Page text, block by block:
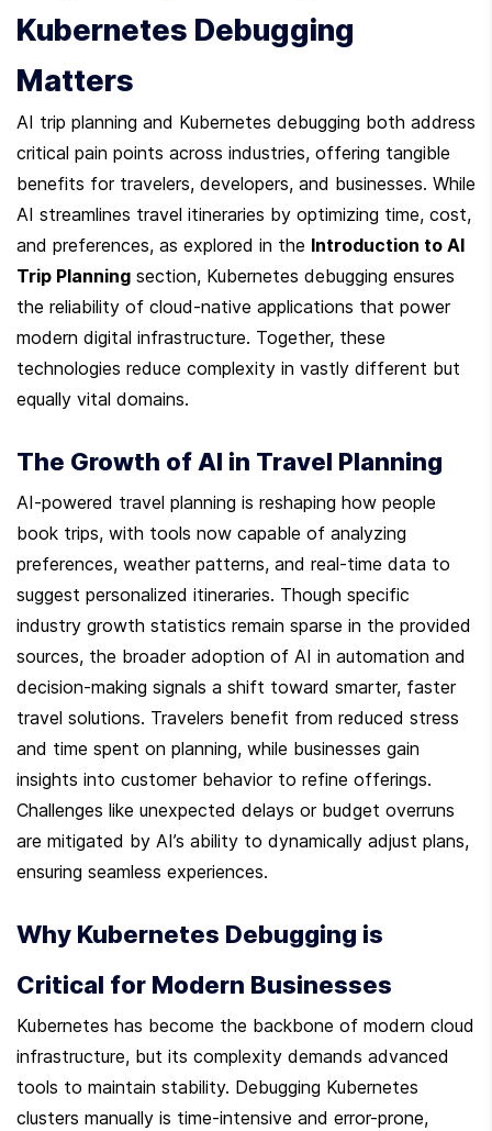
Kubernetes Debugging
Matters
AI trip planning and Kubernetes debugging both address
critical pain points across industries, offering tangible
benefits for travelers, developers, and businesses. While
AI streamlines travel itineraries by optimizing time, cost,
and preferences, as explored in the Introduction to AI
Trip Planning section, Kubernetes debugging ensures
the reliability of cloud-native applications that power
modern digital infrastructure. Together, these
technologies reduce complexity in vastly different but
equally vital domains.
The Growth of AI in Travel Planning
AI-powered travel planning is reshaping how people
book trips, with tools now capable of analyzing
preferences, weather patterns, and real-time data to
suggest personalized itineraries. Though specific
industry growth statistics remain sparse in the provided
sources, the broader adoption of AI in automation and
decision-making signals a shift toward smarter, faster
travel solutions. Travelers benefit from reduced stress
and time spent on planning, while businesses gain
insights into customer behavior to refine offerings.
Challenges like unexpected delays or budget overruns
are mitigated by AI’s ability to dynamically adjust plans,
ensuring seamless experiences.
Why Kubernetes Debugging is
Critical for Modern Businesses
Kubernetes has become the backbone of modern cloud
infrastructure, but its complexity demands advanced
tools to maintain stability. Debugging Kubernetes
clusters manually is time-intensive and error-prone,